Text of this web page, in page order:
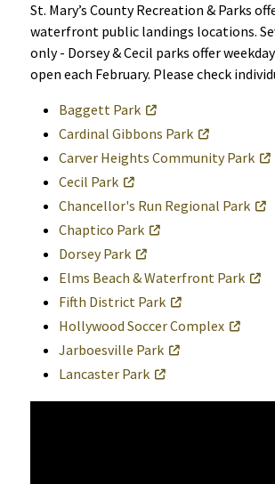
St. Mary’s County Recreation & Parks
waterfront public landings locations.
only - Dorsey & Cecil parks offer
open each February. Please check
Baggett Park
Cardinal Gibbons Park
Carver Heights Community Park
Cecil Park
Chancellor's Run Regional Park
Chaptico Park
Dorsey Park
Elms Beach & Waterfront Park
Fifth District Park
Hollywood Soccer Complex
Jarboesville Park
Lancaster Park